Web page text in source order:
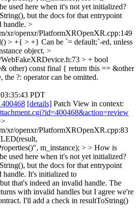
used here when it's not yet initialized?
but the docs for that entrypoint
handle. >
xr/openxr/PlatformXROpenXR.cpp:149
> +{ > +} Can be `= default;`-ed, unless
object. >
> + bool
other) const final { return this == &other
the ?: operator can be omitted.
PDT
400468 [details] Patch View in context:
xr/openxr/PlatformXROpenXR.cpp:83
m_instance); > > How is
used here when it's not yet initialized?
but the docs for that entrypoint
handle. It's initialized to
that's indeed an invalid handle. The
with invalid handles but I agree we're
I'll add a check in resultToString()